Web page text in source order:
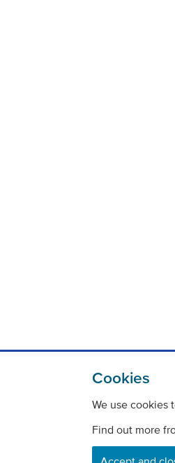
Cookies
We use cookies
Find out more